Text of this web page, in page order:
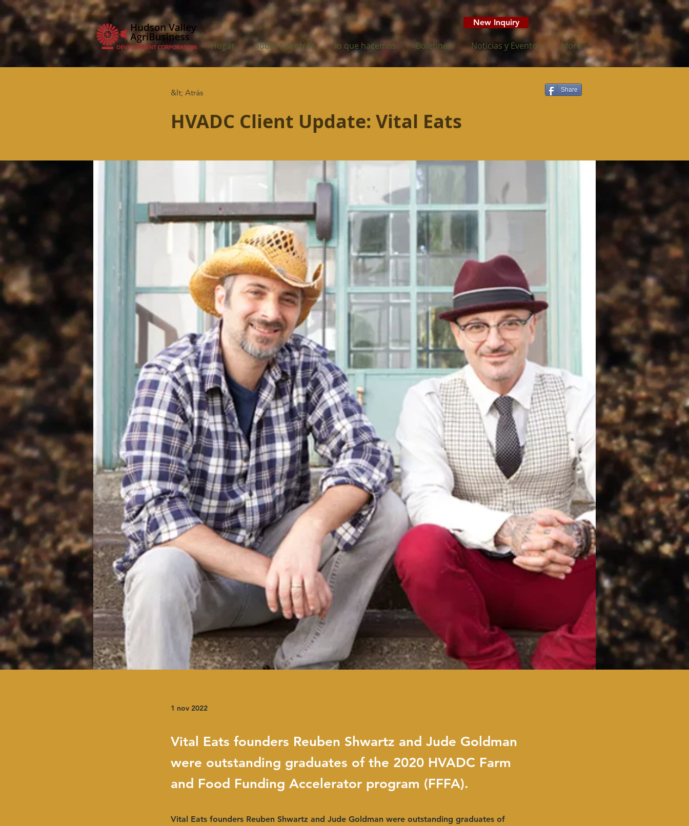
New Inquiry
Hogar Sobre nosotros lo que hacemos Boletines Noticias y Eventos More
&lt; Atrás Share
HVADC Client Update: Vital Eats
1 nov 2022
Vital Eats founders Reuben Shwartz and Jude Goldman
were outstanding graduates of the 2020 HVADC Farm
and Food Funding Accelerator program (FFFA).
Vital Eats founders Reuben Shwartz and Jude Goldman were outstanding graduates of